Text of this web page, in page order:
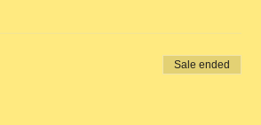
Sale ended